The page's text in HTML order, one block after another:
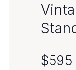
$595